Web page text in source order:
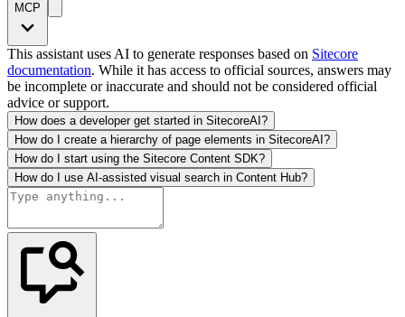
MCP
This assistant uses AI to generate responses based on Sitecore
documentation. While it has access to official sources, answers may
be incomplete or inaccurate and should not be considered official
advice or support.
How does a developer get started in SitecoreAI?
How do I create a hierarchy of page elements in SitecoreAI?
How do I start using the Sitecore Content SDK?
How do I use AI-assisted visual search in Content Hub?